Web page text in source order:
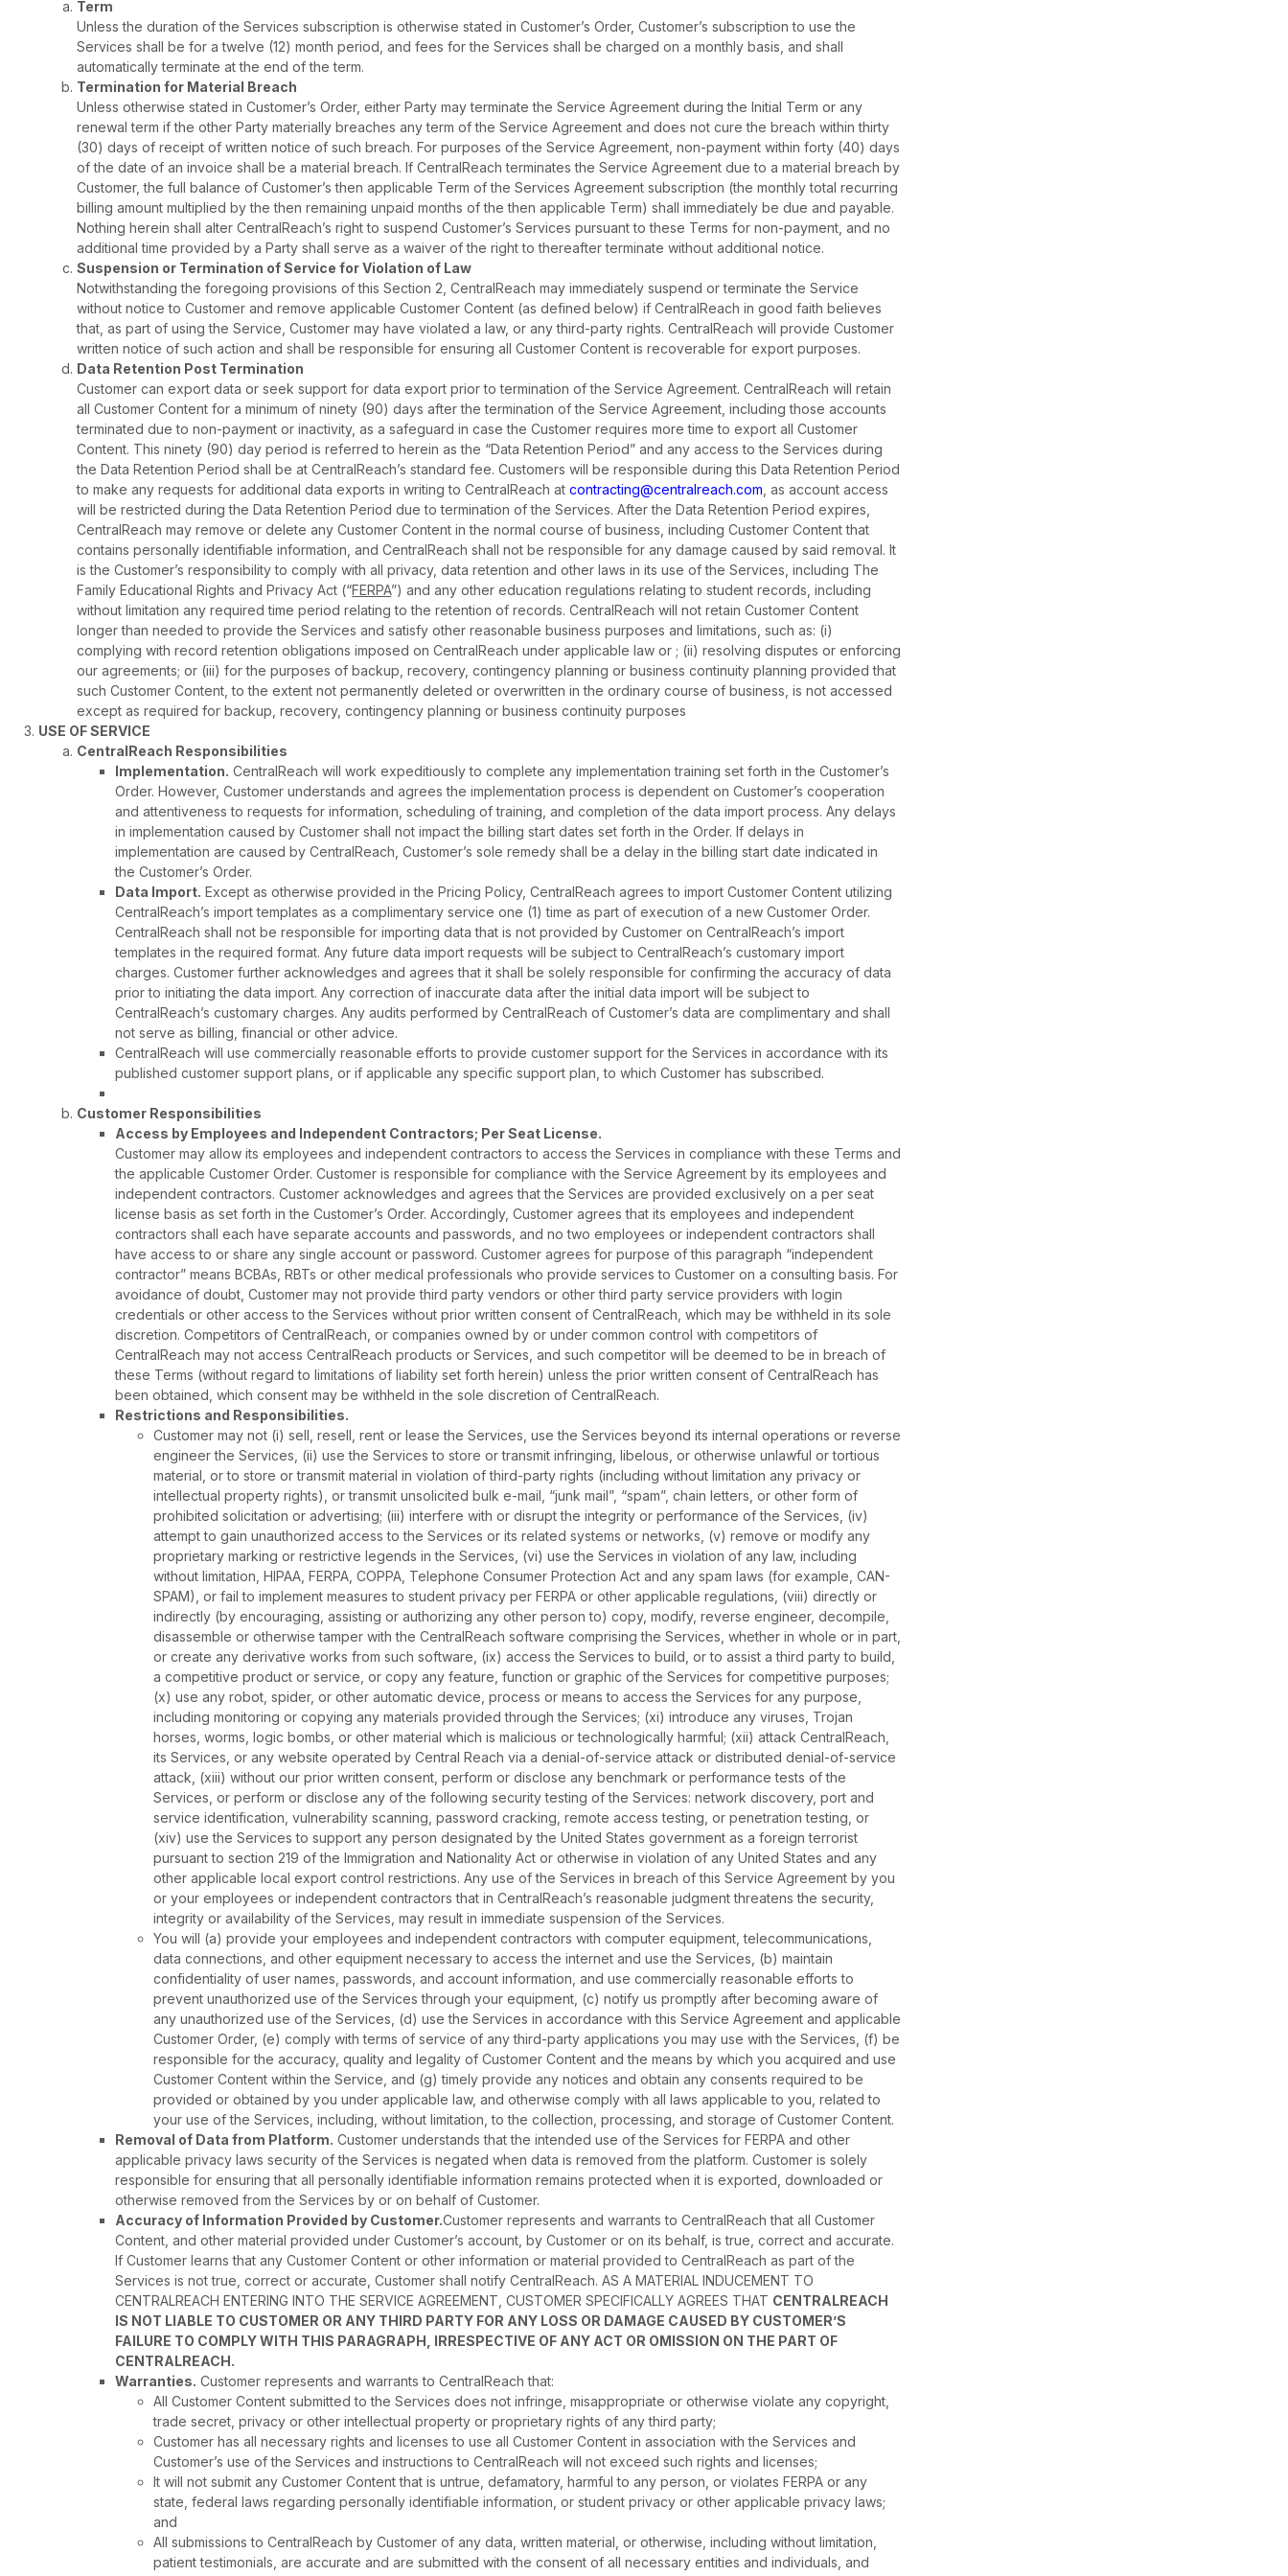
Term
Unless the duration of the Services subscription is otherwise stated in Customer’s Order, Customer’s subscription to use the
Services shall be for a twelve (12) month period, and fees for the Services shall be charged on a monthly basis, and shall
automatically terminate at the end of the term.
Termination for Material Breach
Unless otherwise stated in Customer’s Order, either Party may terminate the Service Agreement during the Initial Term or any
renewal term if the other Party materially breaches any term of the Service Agreement and does not cure the breach within thirty
(30) days of receipt of written notice of such breach. For purposes of the Service Agreement, non-payment within forty (40) days
of the date of an invoice shall be a material breach. If CentralReach terminates the Service Agreement due to a material breach by
Customer, the full balance of Customer’s then applicable Term of the Services Agreement subscription (the monthly total recurring
billing amount multiplied by the then remaining unpaid months of the then applicable Term) shall immediately be due and payable.
Nothing herein shall alter CentralReach’s right to suspend Customer’s Services pursuant to these Terms for non-payment, and no
additional time provided by a Party shall serve as a waiver of the right to thereafter terminate without additional notice.
Suspension or Termination of Service for Violation of Law
Notwithstanding the foregoing provisions of this Section 2, CentralReach may immediately suspend or terminate the Service
without notice to Customer and remove applicable Customer Content (as defined below) if CentralReach in good faith believes
that, as part of using the Service, Customer may have violated a law, or any third-party rights. CentralReach will provide Customer
written notice of such action and shall be responsible for ensuring all Customer Content is recoverable for export purposes.
Data Retention Post Termination
Customer can export data or seek support for data export prior to termination of the Service Agreement. CentralReach will retain
all Customer Content for a minimum of ninety (90) days after the termination of the Service Agreement, including those accounts
terminated due to non-payment or inactivity, as a safeguard in case the Customer requires more time to export all Customer
Content. This ninety (90) day period is referred to herein as the “Data Retention Period” and any access to the Services during
the Data Retention Period shall be at CentralReach’s standard fee. Customers will be responsible during this Data Retention Period
to make any requests for additional data exports in writing to CentralReach atcontracting@centralreach.com , as account access
will be restricted during the Data Retention Period due to termination of the Services. After the Data Retention Period expires,
CentralReach may remove or delete any Customer Content in the normal course of business, including Customer Content that
contains personally identifiable information, and CentralReach shall not be responsible for any damage caused by said removal. It
is the Customer’s responsibility to comply with all privacy, data retention and other laws in its use of the Services, including The
Family Educational Rights and Privacy Act (“FERPA”) and any other education regulations relating to student records, including
without limitation any required time period relating to the retention of records. CentralReach will not retain Customer Content
longer than needed to provide the Services and satisfy other reasonable business purposes and limitations, such as: (i)
complying with record retention obligations imposed on CentralReach under applicable law or ; (ii) resolving disputes or enforcing
our agreements; or (iii) for the purposes of backup, recovery, contingency planning or business continuity planning provided that
such Customer Content, to the extent not permanently deleted or overwritten in the ordinary course of business, is not accessed
except as required for backup, recovery, contingency planning or business continuity purposes
USE OF SERVICE
CentralReach Responsibilities
Implementation. CentralReach will work expeditiously to complete any implementation training set forth in the Customer’s
Order. However, Customer understands and agrees the implementation process is dependent on Customer’s cooperation
and attentiveness to requests for information, scheduling of training, and completion of the data import process. Any delays
in implementation caused by Customer shall not impact the billing start dates set forth in the Order. If delays in
implementation are caused by CentralReach, Customer’s sole remedy shall be a delay in the billing start date indicated in
the Customer’s Order.
Data Import. Except as otherwise provided in the Pricing Policy, CentralReach agrees to import Customer Content utilizing
CentralReach’s import templates as a complimentary service one (1) time as part of execution of a new Customer Order.
CentralReach shall not be responsible for importing data that is not provided by Customer on CentralReach’s import
templates in the required format. Any future data import requests will be subject to CentralReach’s customary import
charges. Customer further acknowledges and agrees that it shall be solely responsible for confirming the accuracy of data
prior to initiating the data import. Any correction of inaccurate data after the initial data import will be subject to
CentralReach’s customary charges. Any audits performed by CentralReach of Customer’s data are complimentary and shall
not serve as billing, financial or other advice.
CentralReach will use commercially reasonable efforts to provide customer support for the Services in accordance with its
published customer support plans, or if applicable any specific support plan, to which Customer has subscribed.
Customer Responsibilities
Access by Employees and Independent Contractors; Per Seat License.
Customer may allow its employees and independent contractors to access the Services in compliance with these Terms and
the applicable Customer Order. Customer is responsible for compliance with the Service Agreement by its employees and
independent contractors. Customer acknowledges and agrees that the Services are provided exclusively on a per seat
license basis as set forth in the Customer’s Order. Accordingly, Customer agrees that its employees and independent
contractors shall each have separate accounts and passwords, and no two employees or independent contractors shall
have access to or share any single account or password. Customer agrees for purpose of this paragraph “independent
contractor” means BCBAs, RBTs or other medical professionals who provide services to Customer on a consulting basis. For
avoidance of doubt, Customer may not provide third party vendors or other third party service providers with login
credentials or other access to the Services without prior written consent of CentralReach, which may be withheld in its sole
discretion. Competitors of CentralReach, or companies owned by or under common control with competitors of
CentralReach may not access CentralReach products or Services, and such competitor will be deemed to be in breach of
these Terms (without regard to limitations of liability set forth herein) unless the prior written consent of CentralReach has
been obtained, which consent may be withheld in the sole discretion of CentralReach.
Restrictions and Responsibilities.
Customer may not (i) sell, resell, rent or lease the Services, use the Services beyond its internal operations or reverse
engineer the Services, (ii) use the Services to store or transmit infringing, libelous, or otherwise unlawful or tortious
material, or to store or transmit material in violation of third-party rights (including without limitation any privacy or
intellectual property rights), or transmit unsolicited bulk e-mail, “junk mail”, “spam”, chain letters, or other form of
prohibited solicitation or advertising; (iii) interfere with or disrupt the integrity or performance of the Services, (iv)
attempt to gain unauthorized access to the Services or its related systems or networks, (v) remove or modify any
proprietary marking or restrictive legends in the Services, (vi) use the Services in violation of any law, including
without limitation, HIPAA, FERPA, COPPA, Telephone Consumer Protection Act and any spam laws (for example, CAN-
SPAM), or fail to implement measures to student privacy per FERPA or other applicable regulations, (viii) directly or
indirectly (by encouraging, assisting or authorizing any other person to) copy, modify, reverse engineer, decompile,
disassemble or otherwise tamper with the CentralReach software comprising the Services, whether in whole or in part,
or create any derivative works from such software, (ix) access the Services to build, or to assist a third party to build,
a competitive product or service, or copy any feature, function or graphic of the Services for competitive purposes;
(x) use any robot, spider, or other automatic device, process or means to access the Services for any purpose,
including monitoring or copying any materials provided through the Services; (xi) introduce any viruses, Trojan
horses, worms, logic bombs, or other material which is malicious or technologically harmful; (xii) attack CentralReach,
its Services, or any website operated by Central Reach via a denial-of-service attack or distributed denial-of-service
attack, (xiii) without our prior written consent, perform or disclose any benchmark or performance tests of the
Services, or perform or disclose any of the following security testing of the Services: network discovery, port and
service identification, vulnerability scanning, password cracking, remote access testing, or penetration testing, or
(xiv) use the Services to support any person designated by the United States government as a foreign terrorist
pursuant to section 219 of the Immigration and Nationality Act or otherwise in violation of any United States and any
other applicable local export control restrictions. Any use of the Services in breach of this Service Agreement by you
or your employees or independent contractors that in CentralReach’s reasonable judgment threatens the security,
integrity or availability of the Services, may result in immediate suspension of the Services.
You will (a) provide your employees and independent contractors with computer equipment, telecommunications,
data connections, and other equipment necessary to access the internet and use the Services, (b) maintain
confidentiality of user names, passwords, and account information, and use commercially reasonable efforts to
prevent unauthorized use of the Services through your equipment, (c) notify us promptly after becoming aware of
any unauthorized use of the Services, (d) use the Services in accordance with this Service Agreement and applicable
Customer Order, (e) comply with terms of service of any third-party applications you may use with the Services, (f) be
responsible for the accuracy, quality and legality of Customer Content and the means by which you acquired and use
Customer Content within the Service, and (g) timely provide any notices and obtain any consents required to be
provided or obtained by you under applicable law, and otherwise comply with all laws applicable to you, related to
your use of the Services, including, without limitation, to the collection, processing, and storage of Customer Content.
Removal of Data from Platform. Customer understands that the intended use of the Services for FERPA and other
applicable privacy laws security of the Services is negated when data is removed from the platform. Customer is solely
responsible for ensuring that all personally identifiable information remains protected when it is exported, downloaded or
otherwise removed from the Services by or on behalf of Customer.
Accuracy of Information Provided by Customer.Customer represents and warrants to CentralReach that all Customer
Content, and other material provided under Customer’s account, by Customer or on its behalf, is true, correct and accurate.
If Customer learns that any Customer Content or other information or material provided to CentralReach as part of the
Services is not true, correct or accurate, Customer shall notify CentralReach. AS A MATERIAL INDUCEMENT TO
CENTRALREACH ENTERING INTO THE SERVICE AGREEMENT, CUSTOMER SPECIFICALLY AGREES THAT CENTRALREACH
IS NOT LIABLE TO CUSTOMER OR ANY THIRD PARTY FOR ANY LOSS OR DAMAGE CAUSED BY CUSTOMER’S
FAILURE TO COMPLY WITH THIS PARAGRAPH, IRRESPECTIVE OF ANY ACT OR OMISSION ON THE PART OF
CENTRALREACH.
Warranties. Customer represents and warrants to CentralReach that:
All Customer Content submitted to the Services does not infringe, misappropriate or otherwise violate any copyright,
trade secret, privacy or other intellectual property or proprietary rights of any third party;
Customer has all necessary rights and licenses to use all Customer Content in association with the Services and
Customer’s use of the Services and instructions to CentralReach will not exceed such rights and licenses;
It will not submit any Customer Content that is untrue, defamatory, harmful to any person, or violates FERPA or any
state, federal laws regarding personally identifiable information, or student privacy or other applicable privacy laws;
and
All submissions to CentralReach by Customer of any data, written material, or otherwise, including without limitation,
patient testimonials, are accurate and are submitted with the consent of all necessary entities and individuals, and